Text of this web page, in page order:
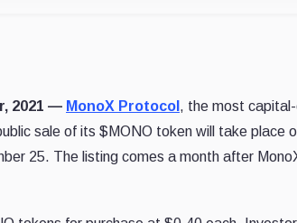
2021 — MonoX Protocol , the most
sale of its $MONO token will take place
25. The listing comes a month after